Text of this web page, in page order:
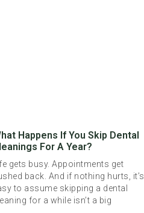
Happens If You Skip Dental
For A Year?
gets busy. Appointments get
back. And if nothing hurts, it’s
to assume skipping a dental
for a while isn’t a big